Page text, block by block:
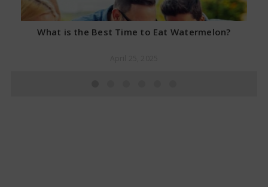
What is the Best Time to Eat Watermelon?